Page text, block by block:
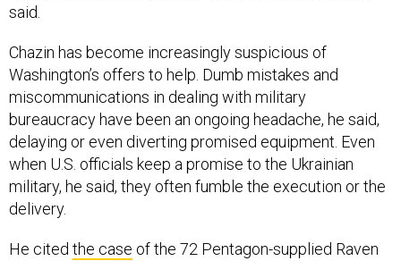
said.
Chazin has become increasingly suspicious of
Washington’s offers to help. Dumb mistakes and
miscommunications in dealing with military
bureaucracy have been an ongoing headache, he said,
delaying or even diverting promised equipment. Even
when U.S. officials keep a promise to the Ukrainian
military, he said, they often fumble the execution or the
delivery.
He cited the case of the 72 Pentagon-supplied Raven